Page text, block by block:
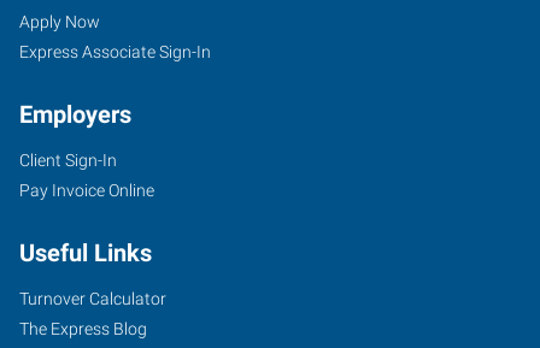
AZ
1342
West
Road,
Suite
102
Seekers
Jobs
Apply Now
Express Associate Sign-In
Employers
Client Sign-In
Pay Invoice Online
Useful Links
Turnover Calculator
The Express Blog